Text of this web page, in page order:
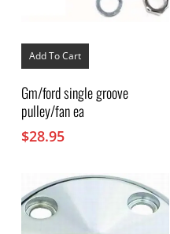
Add To Cart
Gm/ford single groove
pulley/fan ea
$28.95